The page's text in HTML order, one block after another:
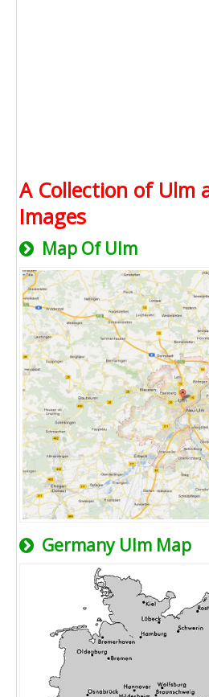
A Collection of Ulm
Images
Map Of Ulm
Germany Ulm Map